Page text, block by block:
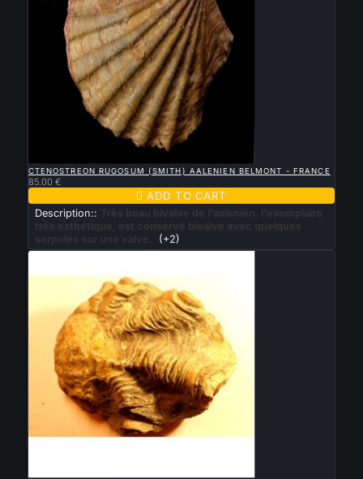
CTENOSTREON RUGOSUM (SMITH) AALENIEN BELMONT - FRANCE
85.00 €
 ADD TO CART
Description::
Très beau bivalve de l'aalenien. l'exemplaire
très esthétique, est conservé bivalvé avec quelques
serpules sur une valve.
(+2)